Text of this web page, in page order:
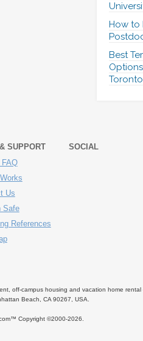
How to
Best
Toronto
SUPPORT
FAQ
Us
Safe
References
SOCIAL
off-campus housing and vacation home rental
Beach, CA 90267, USA.
Copyright ©2000-2026.